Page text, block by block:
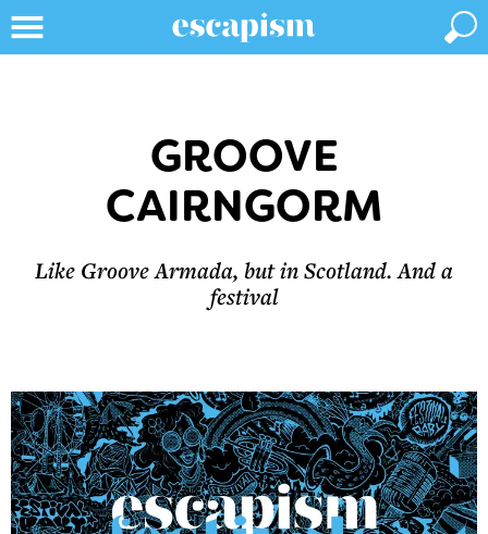
GROOVE
CAIRNGORM
Like Groove Armada, but in Scotland. And a
festival